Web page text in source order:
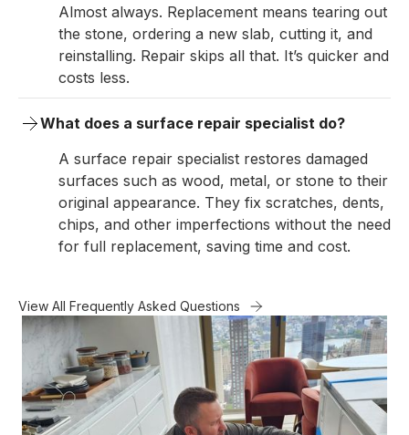
Almost always. Replacement means tearing out
the stone, ordering a new slab, cutting it, and
reinstalling. Repair skips all that. It’s quicker and
costs less.
What does a surface repair specialist do?
A surface repair specialist restores damaged
surfaces such as wood, metal, or stone to their
original appearance. They fix scratches, dents,
chips, and other imperfections without the need
for full replacement, saving time and cost.
View All Frequently Asked Questions